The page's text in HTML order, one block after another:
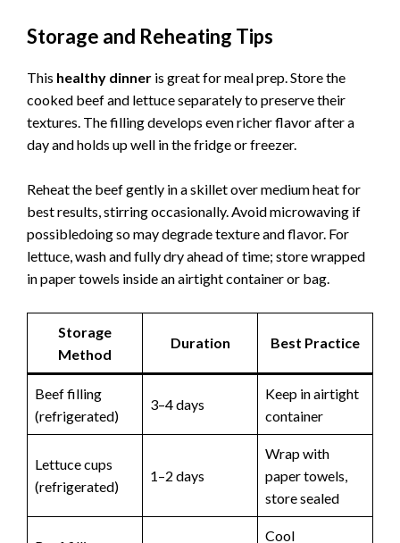
Storage and Reheating Tips
This healthy dinner is great for meal prep. Store the
cooked beef and lettuce separately to preserve their
textures. The filling develops even richer flavor after a
day and holds up well in the fridge or freezer.
Reheat the beef gently in a skillet over medium heat for
best results, stirring occasionally. Avoid microwaving if
possibledoing so may degrade texture and flavor. For
lettuce, wash and fully dry ahead of time; store wrapped
in paper towels inside an airtight container or bag.
Storage
Method
Duration Best Practice
Beef filling
(refrigerated)
3–4 days
Keep in airtight
container
Lettuce cups
(refrigerated)
1–2 days
Wrap with
paper towels,
store sealed
Cool